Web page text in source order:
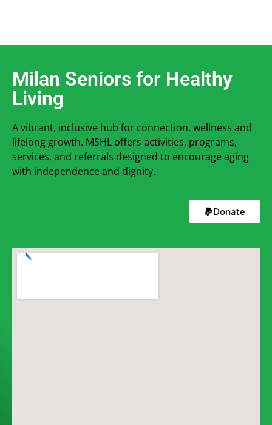
Milan Seniors for Healthy
Living
A vibrant, inclusive hub for connection, wellness and
lifelong growth. MSHL offers activities, programs,
services, and referrals designed to encourage aging
with independence and dignity.
Donate